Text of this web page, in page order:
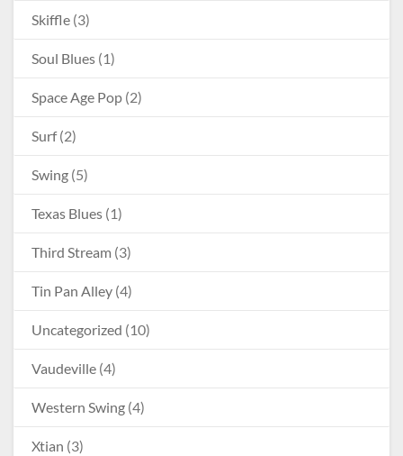
Skiffle (3)
Soul Blues (1)
Space Age Pop (2)
Surf(2)
Swing (5)
Texas Blues (1)
Third Stream (3)
Tin Pan Alley (4)
Uncategorized (10)
Vaudeville (4)
Western Swing (4)
Xtian (3)